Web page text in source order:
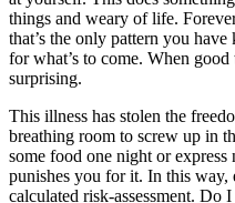
things and weary of life.
that’s the only pattern you
for what’s to come. When
surprising.
This illness has stolen the
breathing room to screw up in
some food one night or
punishes you for it. In this way,
calculated risk-assessment.